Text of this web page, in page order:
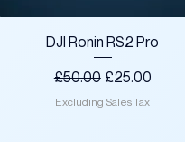
Quick View
DJI Ronin RS2 Pro
Regular Price
£50.00 Sale Price
£25.00
Excluding Sales Tax